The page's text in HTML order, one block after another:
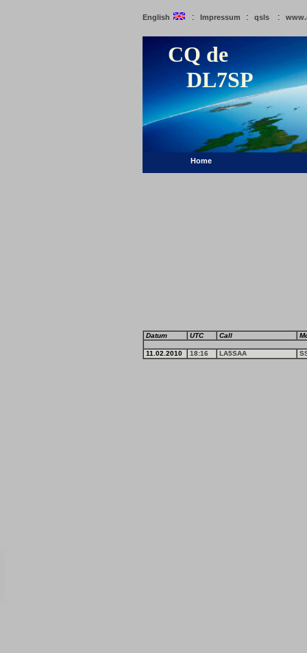
English : Impressum : qsls :
CQ de
DL7SP
Home
Datum UTC Call
11.02.2010 18:16 LA5SAA